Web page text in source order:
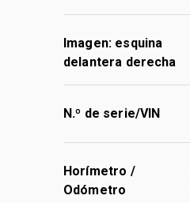
Imagen: esquina
delantera derecha
N.º de serie/VIN
Horímetro /
Odómetro